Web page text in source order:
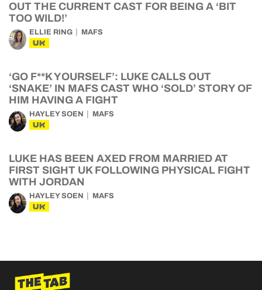
OUT THE CURRENT CAST FOR BEING A ‘BIT
TOO WILD!’
ELLIE RING MAFS
UK
‘GO F**K YOURSELF’: LUKE CALLS OUT
‘SNAKE’ IN MAFS CAST WHO ‘SOLD’ STORY OF
HIM HAVING A FIGHT
HAYLEY SOEN MAFS
UK
LUKE HAS BEEN AXED FROM MARRIED AT
FIRST SIGHT UK FOLLOWING PHYSICAL FIGHT
WITH JORDAN
HAYLEY SOEN MAFS
UK